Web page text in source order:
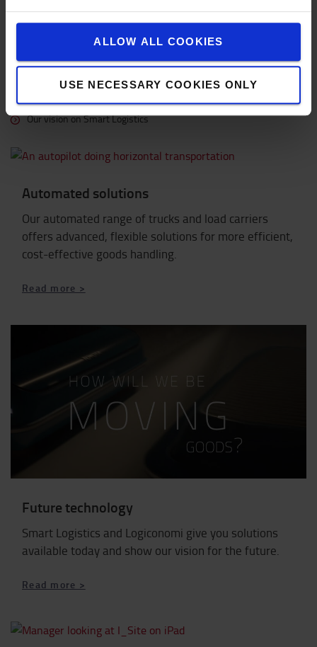
ALLOW ALL COOKIES
USE NECESSARY COOKIES ONLY
Discover more about Smart Truck from Toyota
Our vision on Smart Logistics
Automated solutions
Our automated range of trucks and load carriers
offers advanced, flexible solutions for more efficient,
cost-effective goods handling.
Read more >
Future technology
Smart Logistics and Logiconomi give you solutions
available today and show our vision for the future.
Read more >